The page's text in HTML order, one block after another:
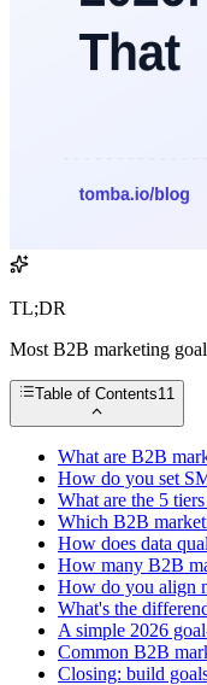
TL;DR
Most B2B marketing
Table of Contents11
What are B2B
How do you set
What are the 5
Which B2B
How does data
How many B2B
How do you align
What's the
A simple 2026
Common B2B
Closing: build